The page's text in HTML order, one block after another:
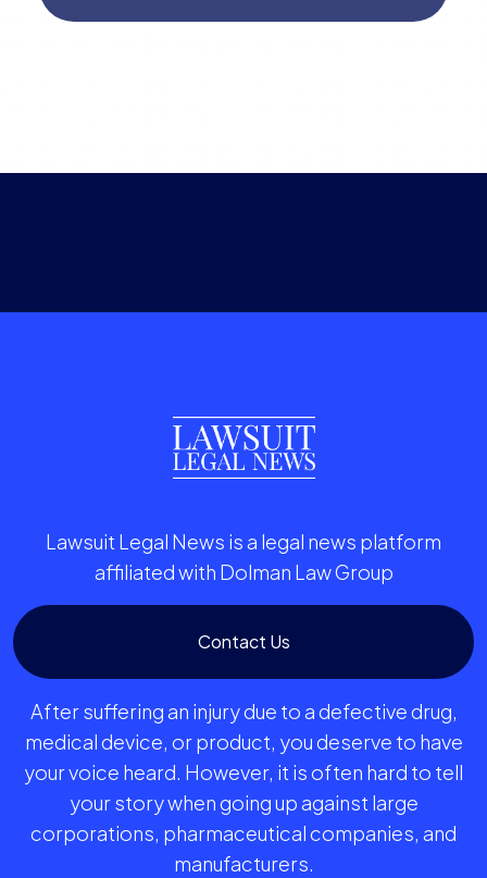
Lawsuit Legal News is a legal news platform
affiliated with Dolman Law Group
Contact Us
After suffering an injury due to a defective drug,
medical device, or product, you deserve to have
your voice heard. However, it is often hard to tell
your story when going up against large
corporations, pharmaceutical companies, and
manufacturers.